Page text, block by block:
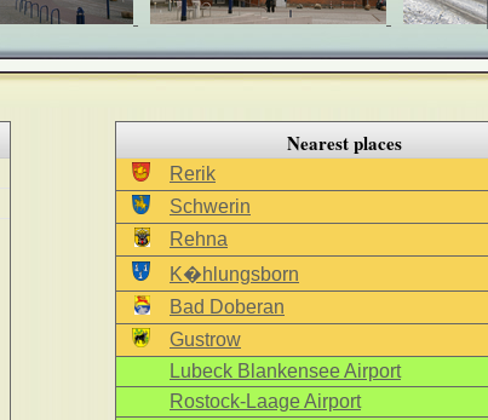
Nearest places
Rerik
Schwerin
Rehna
K�hlungsborn
Bad Doberan
Gustrow
Lubeck Blankensee Airport
Rostock-Laage Airport